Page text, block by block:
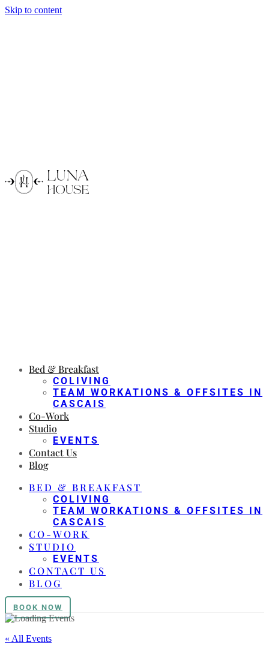
Skip to content
Bed & Breakfast
COLIVING
TEAM WORKATIONS & OFFSITES IN
CASCAIS
Co-Work
Studio
EVENTS
Contact Us
Blog
BED & BREAKFAST
COLIVING
TEAM WORKATIONS & OFFSITES IN
CASCAIS
CO-WORK
STUDIO
EVENTS
CONTACT US
BLOG
BOOK NOW
« All Events